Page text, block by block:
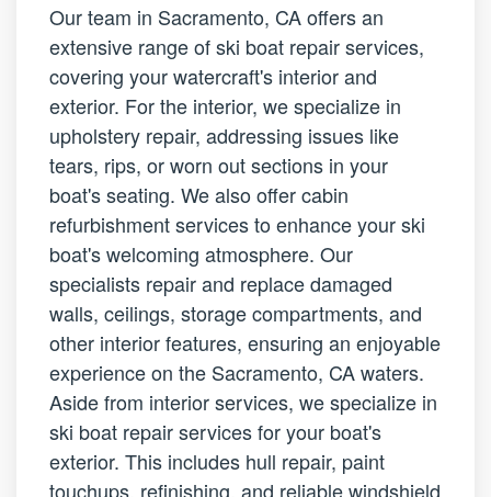
Our team in Sacramento, CA offers an
extensive range of ski boat repair services,
covering your watercraft's interior and
exterior. For the interior, we specialize in
upholstery repair, addressing issues like
tears, rips, or worn out sections in your
boat's seating. We also offer cabin
refurbishment services to enhance your ski
boat's welcoming atmosphere. Our
specialists repair and replace damaged
walls, ceilings, storage compartments, and
other interior features, ensuring an enjoyable
experience on the Sacramento, CA waters.
Aside from interior services, we specialize in
ski boat repair services for your boat's
exterior. This includes hull repair, paint
touchups, refinishing, and reliable windshield